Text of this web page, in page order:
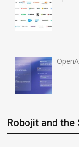
Robojit and the